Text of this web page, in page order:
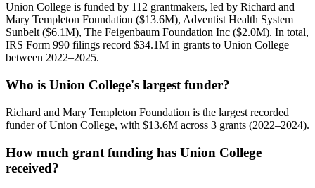
Union College is funded by 112 grantmakers, led by Richard and
Mary Templeton Foundation ($13.6M), Adventist Health System
Sunbelt ($6.1M), The Feigenbaum Foundation Inc ($2.0M). In total,
IRS Form 990 filings record $34.1M in grants to Union College
between 2022–2025.
Who is Union College's largest funder?
Richard and Mary Templeton Foundation is the largest recorded
funder of Union College, with $13.6M across 3 grants (2022–2024).
How much grant funding has Union College
received?